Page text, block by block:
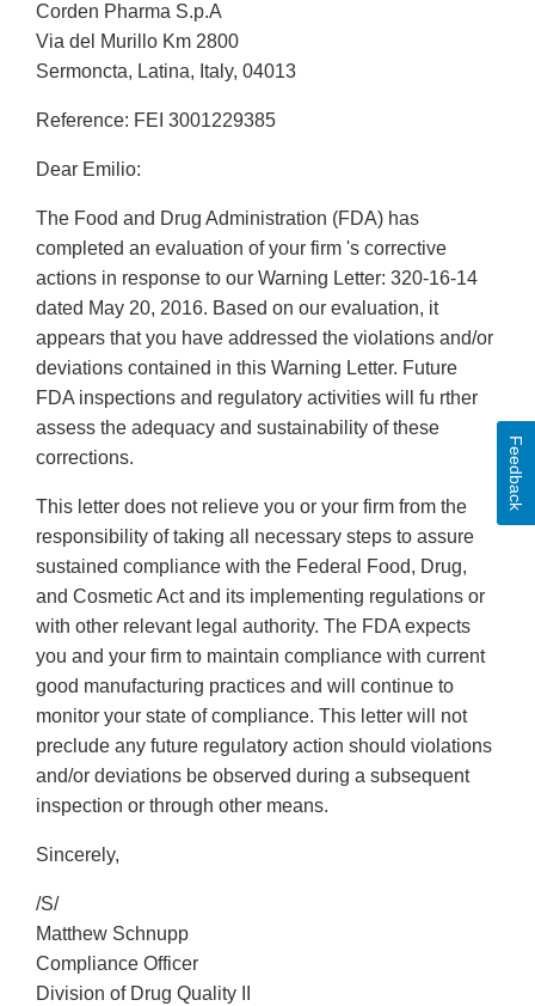
Corden Pharma S.p.A
Via del Murillo Km 2800
Sermoncta, Latina, Italy, 04013
Reference: FEI 3001229385
Dear Emilio:
The Food and Drug Administration (FDA) has
completed an evaluation of your firm 's corrective
actions in response to our Warning Letter: 320-16-14
dated May 20, 2016. Based on our evaluation, it
appears that you have addressed the violations and/or
deviations contained in this Warning Letter. Future
FDA inspections and regulatory activities will fu rther
assess the adequacy and sustainability of these
corrections.
This letter does not relieve you or your firm from the
responsibility of taking all necessary steps to assure
sustained compliance with the Federal Food, Drug,
and Cosmetic Act and its implementing regulations or
with other relevant legal authority. The FDA expects
you and your firm to maintain compliance with current
good manufacturing practices and will continue to
monitor your state of compliance. This letter will not
preclude any future regulatory action should violations
and/or deviations be observed during a subsequent
inspection or through other means.
Sincerely,
/S/
Matthew Schnupp
Compliance Officer
Division of Drug Quality II
Feedback